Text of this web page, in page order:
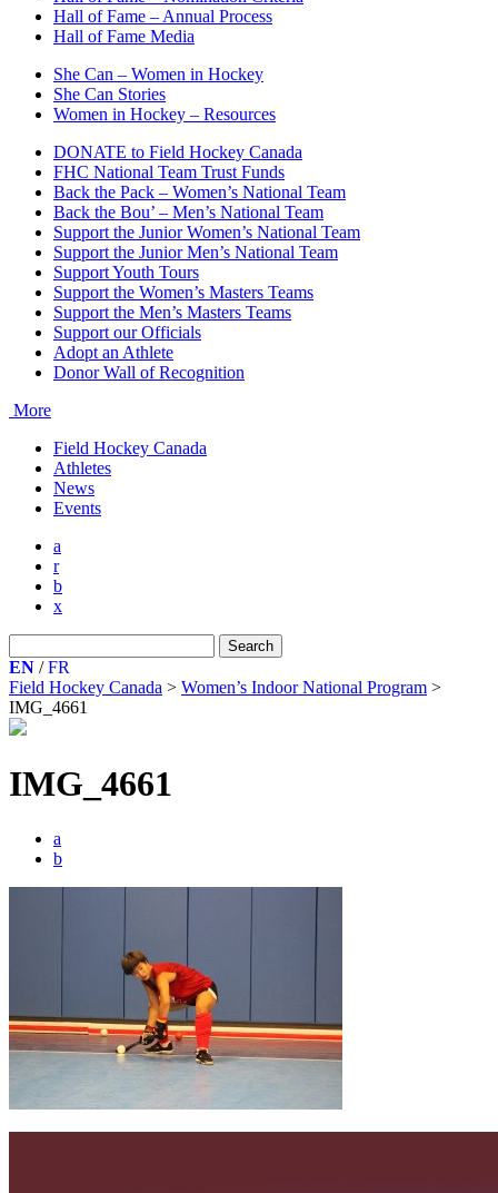
Hall of Fame – Annual Process
Hall of Fame Media
She Can – Women in Hockey
She Can Stories
Women in Hockey – Resources
DONATE to Field Hockey Canada
FHC National Team Trust Funds
Back the Pack – Women’s National Team
Back the Bou’ – Men’s National Team
Support the Junior Women’s National Team
Support the Junior Men’s National Team
Support Youth Tours
Support the Women’s Masters Teams
Support the Men’s Masters Teams
Support our Officials
Adopt an Athlete
Donor Wall of Recognition
More
Field Hockey Canada
Athletes
News
Events
a
r
b
x
for:
EN /FR
Field Hockey Canada > Women’s Indoor National Program >
IMG_4661
IMG_4661
a
b